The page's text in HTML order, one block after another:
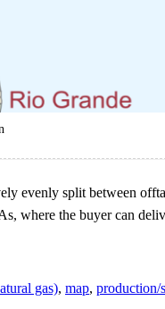
evenly split between
where the buyer can
gas), map, production/